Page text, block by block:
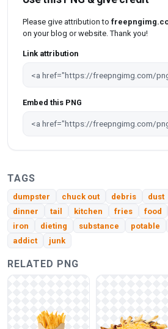
Please give attribution to
on your blog or website. Thank you!
Link attribution
Embed this PNG
TAGS
dumpster chuck out debris dust
dinner
tail kitchen fries food
iron
dieting substance potable
addict
junk
RELATED PNG